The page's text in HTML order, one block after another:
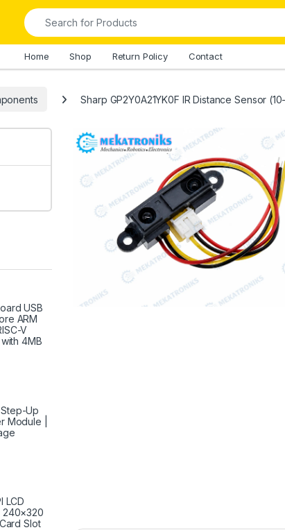
Search for:
Home Shop Return Policy Contact
Sharp GP2Y0A21YK0F IR Distance Sensor
USB
ARM
V
4MB
Up
Module |
LCD
240×320
Slot